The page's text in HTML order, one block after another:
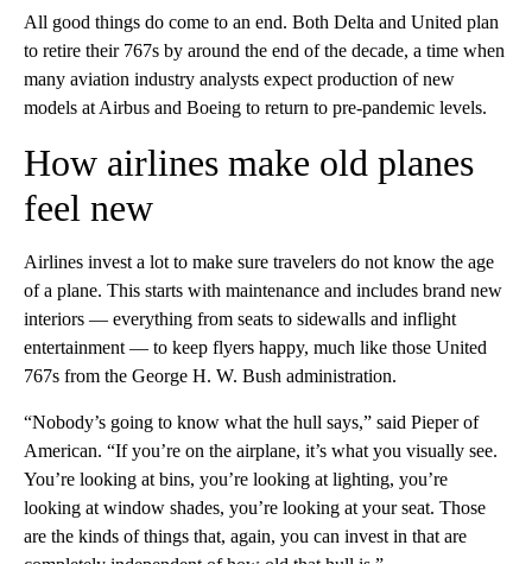
All good things do come to an end. Both Delta and United plan
to retire their 767s by around the end of the decade, a time when
many aviation industry analysts expect production of new
models at Airbus and Boeing to return to pre-pandemic levels.
How airlines make old planes
feel new
Airlines invest a lot to make sure travelers do not know the age
of a plane. This starts with maintenance and includes brand new
interiors — everything from seats to sidewalls and inflight
entertainment — to keep flyers happy, much like those United
767s from the George H. W. Bush administration.
“Nobody’s going to know what the hull says,” said Pieper of
American. “If you’re on the airplane, it’s what you visually see.
You’re looking at bins, you’re looking at lighting, you’re
looking at window shades, you’re looking at your seat. Those
are the kinds of things that, again, you can invest in that are